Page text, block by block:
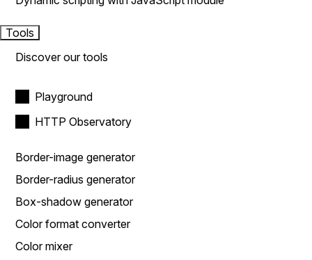
Tools
Discover our tools
Playground
HTTP Observatory
Border-image generator
Border-radius generator
Box-shadow generator
Color format converter
Color mixer